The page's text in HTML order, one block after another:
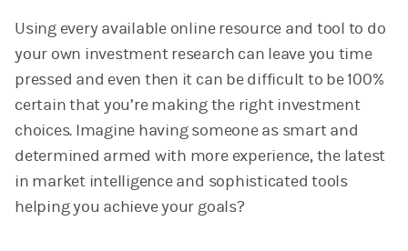
Using every available online resource and tool to do
your own investment research can leave you time
pressed and even then it can be difficult to be 100%
certain that you’re making the right investment
choices. Imagine having someone as smart and
determined armed with more experience, the latest
in market intelligence and sophisticated tools
helping you achieve your goals?